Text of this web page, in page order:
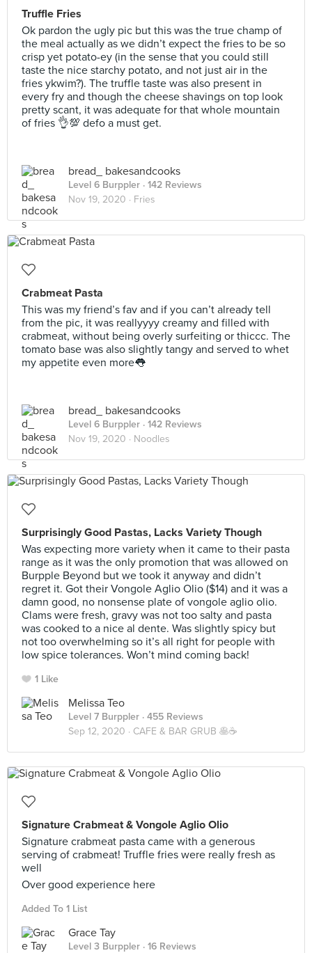
Truffle Fries
Ok pardon the ugly pic but this was the true champ of
the meal actually as we didn’t expect the fries to be so
crisp yet potato-ey (in the sense that you could still
taste the nice starchy potato, and not just air in the
fries ykwim?). The truffle taste was also present in
every fry and though the cheese shavings on top look
pretty scant, it was adequate for that whole mountain
of fries 👌💯 defo a must get.
bread_ bakesandcooks
Level 6 Burppler · 142 Reviews
Nov 19, 2020 · Fries
Crabmeat Pasta
This was my friend’s fav and if you can’t already tell
from the pic, it was reallyyyy creamy and filled with
crabmeat, without being overly surfeiting or thiccc. The
tomato base was also slightly tangy and served to whet
my appetite even more👅
bread_ bakesandcooks
Level 6 Burppler · 142 Reviews
Nov 19, 2020 · Noodles
Surprisingly Good Pastas, Lacks Variety Though
Was expecting more variety when it came to their pasta
range as it was the only promotion that was allowed on
Burpple Beyond but we took it anyway and didn’t
regret it. Got their Vongole Aglio Olio ($14) and it was a
damn good, no nonsense plate of vongole aglio olio.
Clams were fresh, gravy was not too salty and pasta
was cooked to a nice al dente. Was slightly spicy but
not too overwhelming so it’s all right for people with
low spice tolerances. Won’t mind coming back!
1 Like
Melissa Teo
Level 7 Burppler · 455 Reviews
Sep 12, 2020 · CAFE & BAR GRUB 🥞☕️
Signature Crabmeat & Vongole Aglio Olio
Signature crabmeat pasta came with a generous
serving of crabmeat! Truffle fries were really fresh as
well
Over good experience here
Added To 1 List
Grace Tay
Level 3 Burppler · 16 Reviews